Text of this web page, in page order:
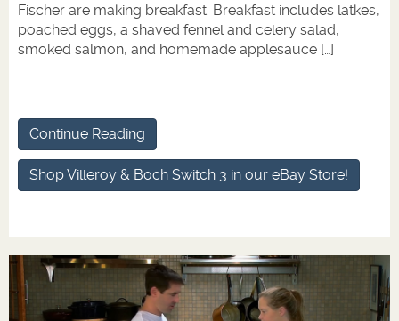
Fischer are making breakfast. Breakfast includes latkes,
poached eggs, a shaved fennel and celery salad,
smoked salmon, and homemade applesauce […]
Continue Reading
Shop Villeroy & Boch Switch 3 in our eBay Store!